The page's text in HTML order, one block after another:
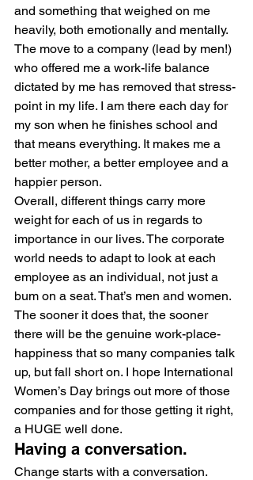
and something that weighed on me
heavily, both emotionally and mentally.
The move to a company (lead by men!)
who offered me a work-life balance
dictated by me has removed that stress-
point in my life. I am there each day for
my son when he finishes school and
that means everything. It makes me a
better mother, a better employee and a
happier person.
Overall, different things carry more
weight for each of us in regards to
importance in our lives. The corporate
world needs to adapt to look at each
employee as an individual, not just a
bum on a seat. That’s men and women.
The sooner it does that, the sooner
there will be the genuine work-place-
happiness that so many companies talk
up, but fall short on. I hope International
Women’s Day brings out more of those
companies and for those getting it right,
a HUGE well done.
Having a conversation.
Change starts with a conversation.